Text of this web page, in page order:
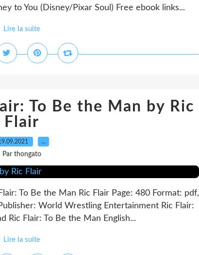
to You (Disney/Pixar Soul) Free ebook links...
Lire la suite
To Be the Man by Ric
Flair
…
Par thongato
To Be the Man Ric Flair Page: 480 Format: pdf,
World Wrestling Entertainment Ric Flair:
Ric Flair: To Be the Man English...
Lire la suite